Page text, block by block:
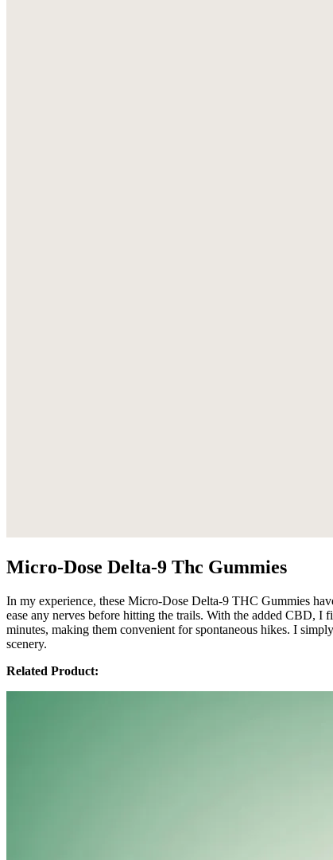
Micro-Dose Delta-9 Thc Gummies
In my experience, these Micro-Dose Delta-9 THC Gummies
ease any nerves before hitting the trails. With the added CBD,
minutes, making them convenient for spontaneous hikes. I
scenery.
Related Product: